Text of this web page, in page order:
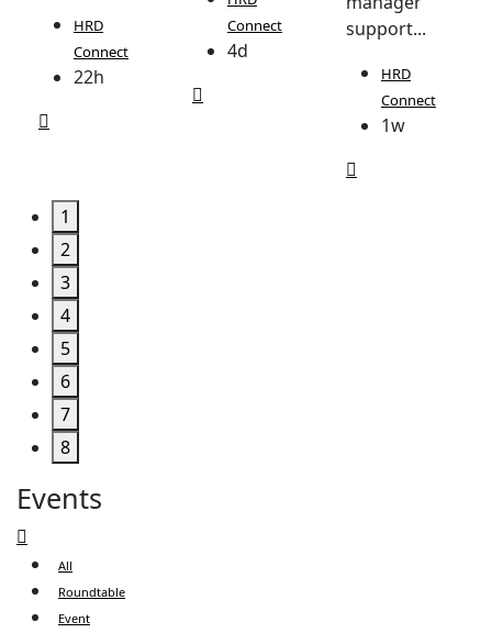
HRD
Connect
22h
Connect
4d
support...
HRD
Connect
1w
1
2
3
4
5
6
7
8
Events
All
Roundtable
Event